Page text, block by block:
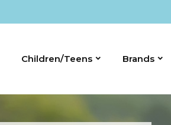
Children/Teens Brands